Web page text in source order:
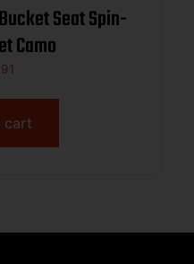
Seat Spin-
Camo
cart